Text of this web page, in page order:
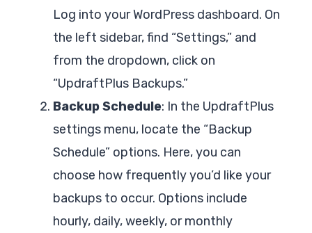
Log into your WordPress dashboard. On
the left sidebar, find “Settings,” and
from the dropdown, click on
“UpdraftPlus Backups.”
Backup Schedule: In the UpdraftPlus
settings menu, locate the “Backup
Schedule” options. Here, you can
choose how frequently you’d like your
backups to occur. Options include
hourly, daily, weekly, or monthly